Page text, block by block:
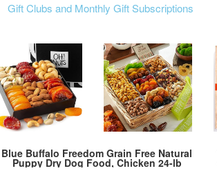
Gift Clubs and Monthly Gift Subscriptions
Blue Buffalo Freedom Grain Free Natural
Puppy Dry Dog Food, Chicken 24-lb